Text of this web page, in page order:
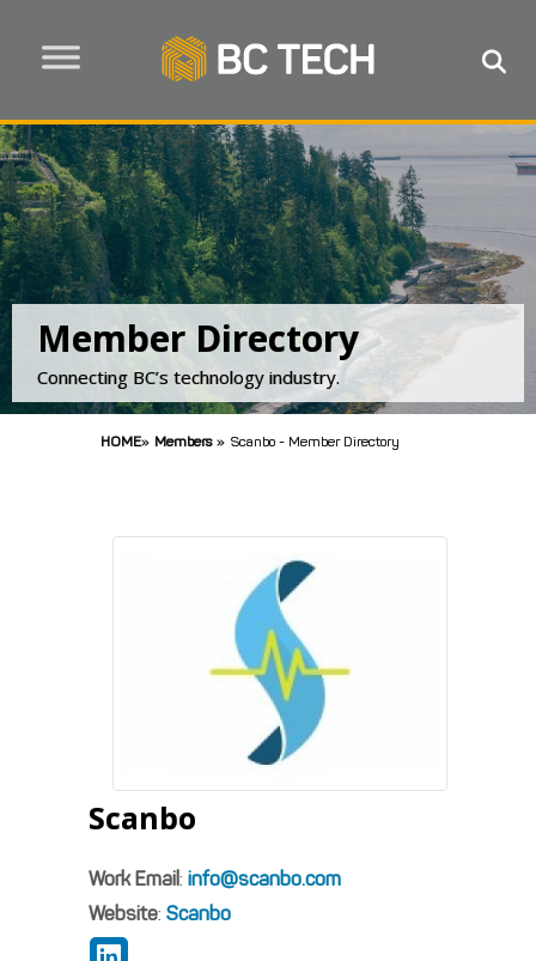
Member Directory
Connecting BC’s technology industry.
HOME» Members » Scanbo - Member Directory
Scanbo
Work Email: info@scanbo.com
Website: Scanbo